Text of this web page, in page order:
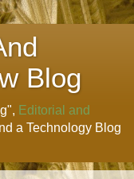
Blog
Editorial and
a Technology Blog